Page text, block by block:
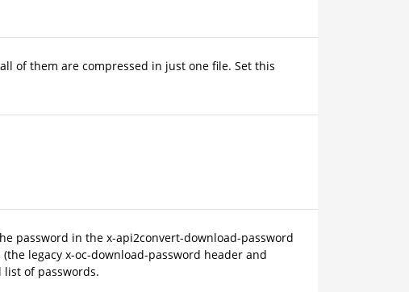
of them are compressed in just one file. Set this
password in the x-api2convert-download-password
legacy x-oc-download-password header and
list of passwords.